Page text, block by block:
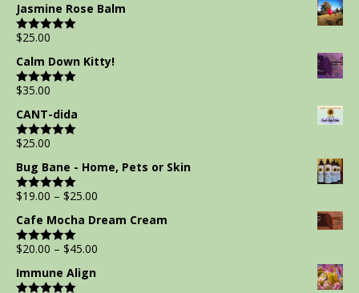
Jasmine Rose Balm
Rated5.00
$25.00
Calm Down Kitty!
Rated5.00
$35.00
CANT-dida
Rated5.00
$25.00
Bug Bane - Home, Pets or Skin
Rated5.00
$19.00 – $25.00
Cafe Mocha Dream Cream
Rated5.00
$20.00 – $45.00
Immune Align